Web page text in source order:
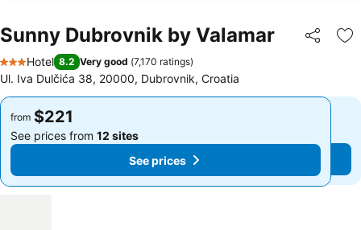
Sunny Dubrovnik by Valamar Share
3 Stars
Hotel 8.2 Very good (7,170 ratings)
Ul. Iva Dulčića 38, 20000, Dubrovnik, Croatia
from $221
See prices from 12 sites
See prices
from $221
See prices from 12 sites
See prices